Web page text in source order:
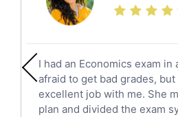
Calculus Tutors
English Literature Tutors
Political Sciences Tutors
English Language Tutors
Sat English Tutors
I had an Economics exam in
afraid to get bad grades, but
excellent job with me. She
plan and divided the exam